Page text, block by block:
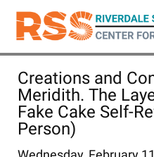
Skip
main
Creations and
Meridith. The
Fake Cake Self-
Person)